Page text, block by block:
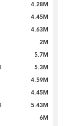
4.28M
4.45M
4.63M
2M
5.7M
5.3M
4.59M
4.45M
5.43M
6M